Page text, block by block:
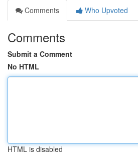
Comments
Who Upvoted
Comments
Submit a Comment
No HTML
HTML is disabled